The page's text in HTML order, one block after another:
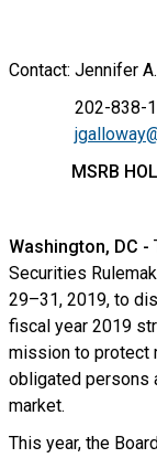
Contact: Jennifer
202-838-
MSRB
Washington, DC -
Securities
29–31, 2019, to
fiscal year 2019
mission to protect
obligated persons
market.
This year, the